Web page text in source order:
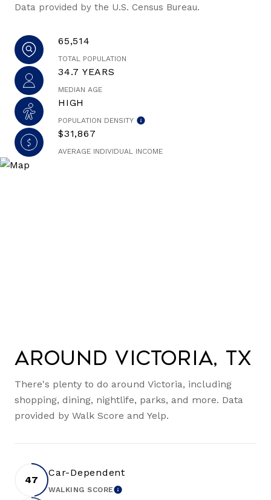
Data provided by the U.S. Census Bureau.
65,514
TOTAL POPULATION
34.7 YEARS
MEDIAN AGE
HIGH
POPULATION DENSITY
$31,867
AVERAGE INDIVIDUAL INCOME
Around Victoria, TX
There's plenty to do around Victoria, including
shopping, dining, nightlife, parks, and more. Data
provided by Walk Score and Yelp.
47
Car-Dependent
WALKING SCORELEARN MORE